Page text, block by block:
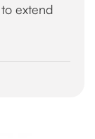
extend